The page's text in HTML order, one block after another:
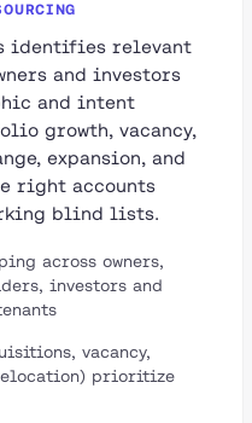
identifies relevant
and investors
and intent
growth, vacancy,
expansion, and
right accounts
blind lists.
across owners,
investors and
vacancy,
prioritize